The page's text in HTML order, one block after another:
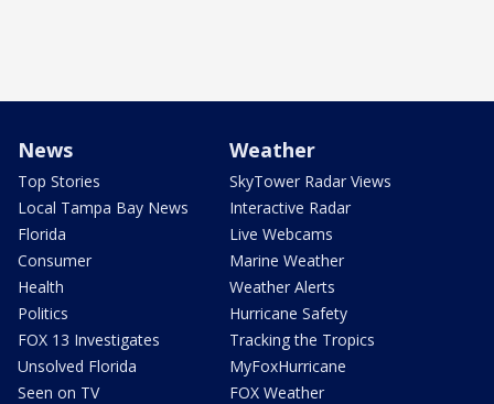
News
Top Stories
Local Tampa Bay News
Florida
Consumer
Health
Politics
FOX 13 Investigates
Unsolved Florida
Seen on TV
Weather
SkyTower Radar Views
Interactive Radar
Live Webcams
Marine Weather
Weather Alerts
Hurricane Safety
Tracking the Tropics
MyFoxHurricane
FOX Weather